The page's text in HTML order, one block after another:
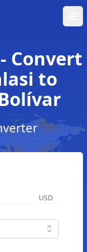
Convert
to
USD